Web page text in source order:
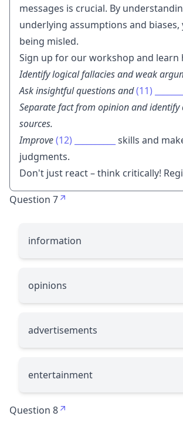
messages is crucial. By
underlying assumptions and biases,
being misled.
Sign up for our workshop and learn
Identify logical fallacies and weak
Ask insightful questions and(11)
Separate fact from opinion and identify
sources.
Improve(12)
skills and
judgments.
Don't just react – think critically!
Question 7
information
opinions
advertisements
entertainment
Question 8